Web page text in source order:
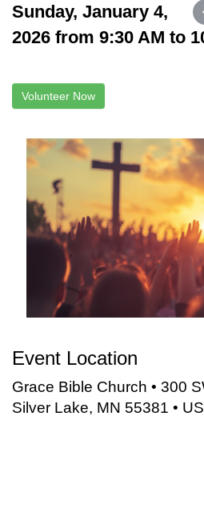
Sunday, January 4,
2026 from 9:30 AM to
Event Location
Grace Bible Church • 300
Silver Lake, MN 55381 • US